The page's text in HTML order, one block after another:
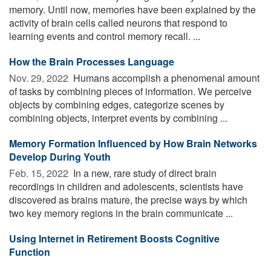
memory. Until now, memories have been explained by the
activity of brain cells called neurons that respond to
learning events and control memory recall. ...
How the Brain Processes Language
Nov. 29, 2022  Humans accomplish a phenomenal amount
of tasks by combining pieces of information. We perceive
objects by combining edges, categorize scenes by
combining objects, interpret events by combining ...
Memory Formation Influenced by How Brain Networks
Develop During Youth
Feb. 15, 2022  In a new, rare study of direct brain
recordings in children and adolescents, scientists have
discovered as brains mature, the precise ways by which
two key memory regions in the brain communicate ...
Using Internet in Retirement Boosts Cognitive
Function